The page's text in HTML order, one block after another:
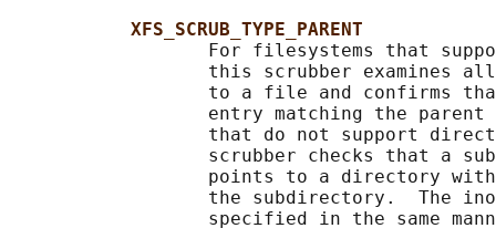
XFS_SCRUB_TYPE_PARENT
For filesystems that
this scrubber examines
to a file and confirms
entry matching the parent
that do not support
scrubber checks that a
points to a directory
the subdirectory.  The
specified in the same